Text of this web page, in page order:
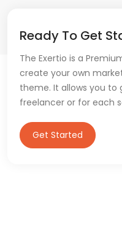
Ready To Get
The Exertio is a
create your own
theme. It allows you to
freelancer or for each
Get Started